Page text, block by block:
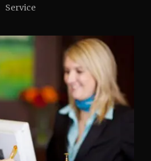
Service